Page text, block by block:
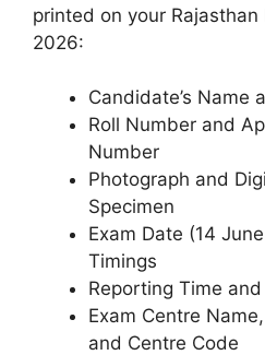
printed on your Rajasthan
2026:
Candidate’s Name
Roll Number and
Number
Photograph and
Specimen
Exam Date (14
Timings
Reporting Time
Exam Centre
and Centre Code